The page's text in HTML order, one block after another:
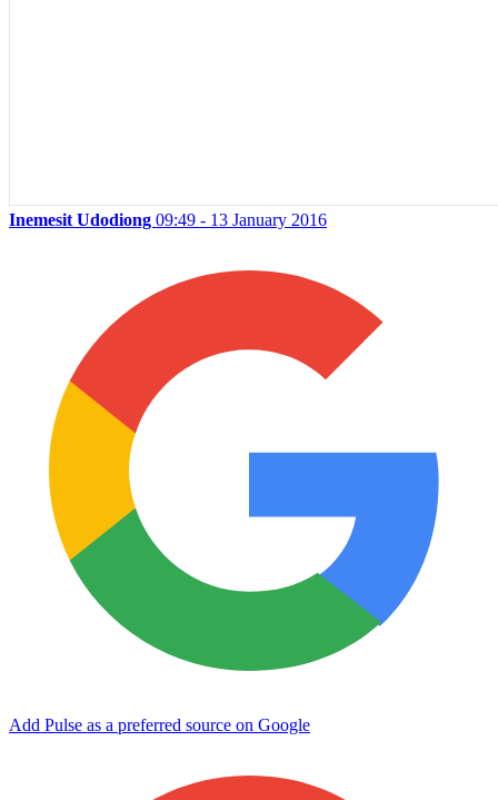
Inemesit Udodiong 09:49 - 13 January 2016
Add Pulse as a preferred source on Google